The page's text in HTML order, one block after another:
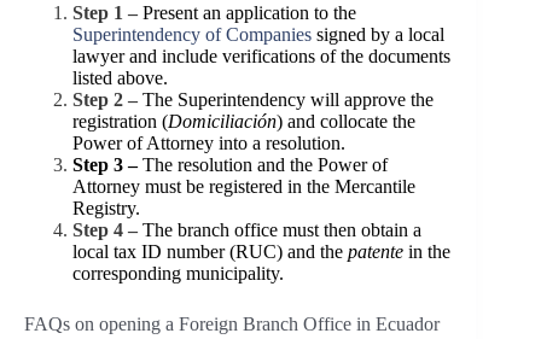
Step 1 – Present an application to the
Superintendency of Companies signed by a local
lawyer and include verifications of the documents
listed above.
Step 2 – The Superintendency will approve the
registration (Domiciliación) and collocate the
Power of Attorney into a resolution.
Step 3 –The resolution and the Power of
Attorney must be registered in the Mercantile
Registry.
Step 4 – The branch office must then obtain a
local tax ID number (RUC) and the patente in the
corresponding municipality.
FAQs on opening a Foreign Branch Office in Ecuador